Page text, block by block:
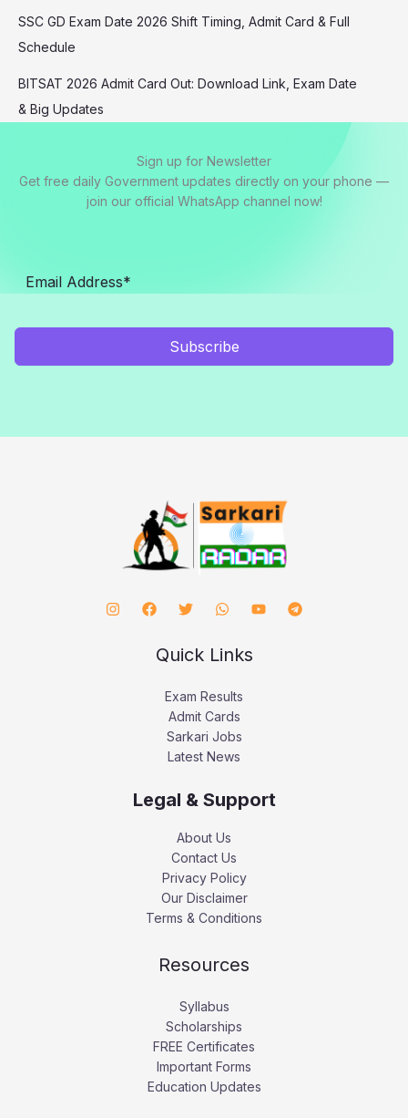
SSC GD Exam Date 2026 Shift Timing, Admit Card & Full
Schedule
BITSAT 2026 Admit Card Out: Download Link, Exam Date
& Big Updates
Sign up for Newsletter
Get free daily Government updates directly on your phone —
join our official WhatsApp channel now!
Subscribe
Quick Links
Exam Results
Admit Cards
Sarkari Jobs
Latest News
Legal & Support
About Us
Contact Us
Privacy Policy
Our Disclaimer
Terms & Conditions
Resources
Syllabus
Scholarships
FREE Certificates
Important Forms
Education Updates